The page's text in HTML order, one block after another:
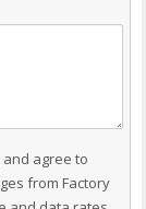
agree to
from Factory